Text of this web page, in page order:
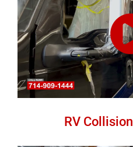
RV